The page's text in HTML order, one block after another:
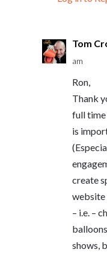
Tom
am
Ron,
Thank
full
is
create
website
– i.e. –
shows,